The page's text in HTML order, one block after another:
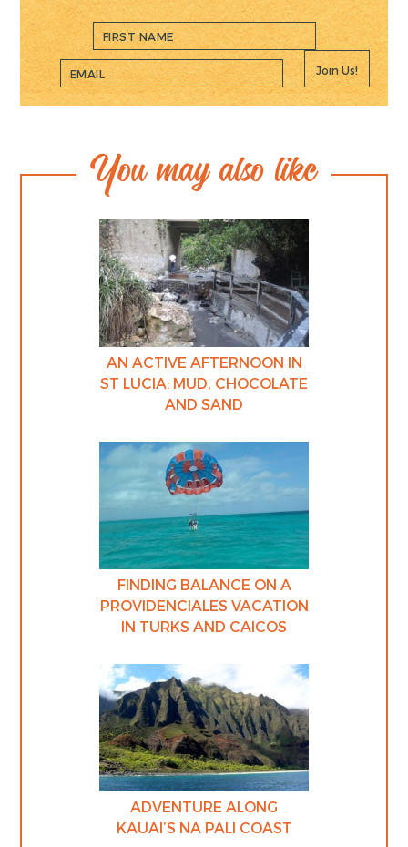
Join Us!
You may also like
AN ACTIVE AFTERNOON IN
ST LUCIA: MUD, CHOCOLATE
AND SAND
FINDING BALANCE ON A
PROVIDENCIALES VACATION
IN TURKS AND CAICOS
ADVENTURE ALONG
KAUAI’S NA PALI COAST